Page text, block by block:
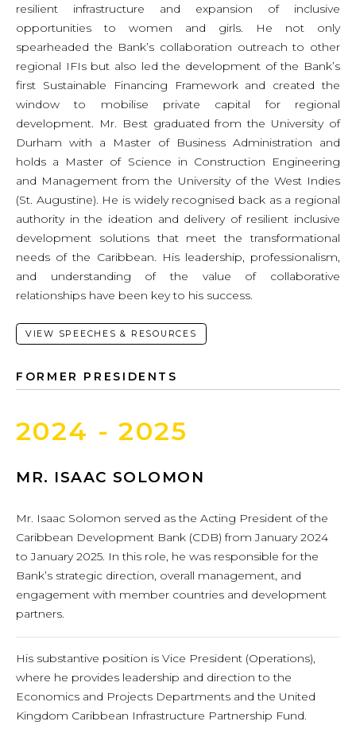
resilient infrastructure and expansion of inclusive
opportunities to women and girls. He not only
spearheaded the Bank’s collaboration outreach to other
regional IFIs but also led the development of the Bank’s
first Sustainable Financing Framework and created the
window to mobilise private capital for regional
development. Mr. Best graduated from the University of
Durham with a Master of Business Administration and
holds a Master of Science in Construction Engineering
and Management from the University of the West Indies
(St. Augustine). He is widely recognised back as a regional
authority in the ideation and delivery of resilient inclusive
development solutions that meet the transformational
needs of the Caribbean. His leadership, professionalism,
and understanding of the value of collaborative
relationships have been key to his success.
VIEW SPEECHES & RESOURCES
FORMER PRESIDENTS
2024 - 2025
MR. ISAAC SOLOMON
Mr. Isaac Solomon served as the Acting President of the
Caribbean Development Bank (CDB) from January 2024
to January 2025. In this role, he was responsible for the
Bank’s strategic direction, overall management, and
engagement with member countries and development
partners.
His substantive position is Vice President (Operations),
where he provides leadership and direction to the
Economics and Projects Departments and the United
Kingdom Caribbean Infrastructure Partnership Fund.